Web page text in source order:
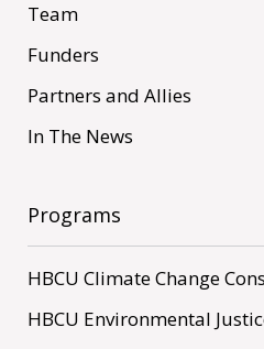
Team
Funders
Partners and Allies
In The News
Programs
HBCU Climate Change
HBCU Environmental